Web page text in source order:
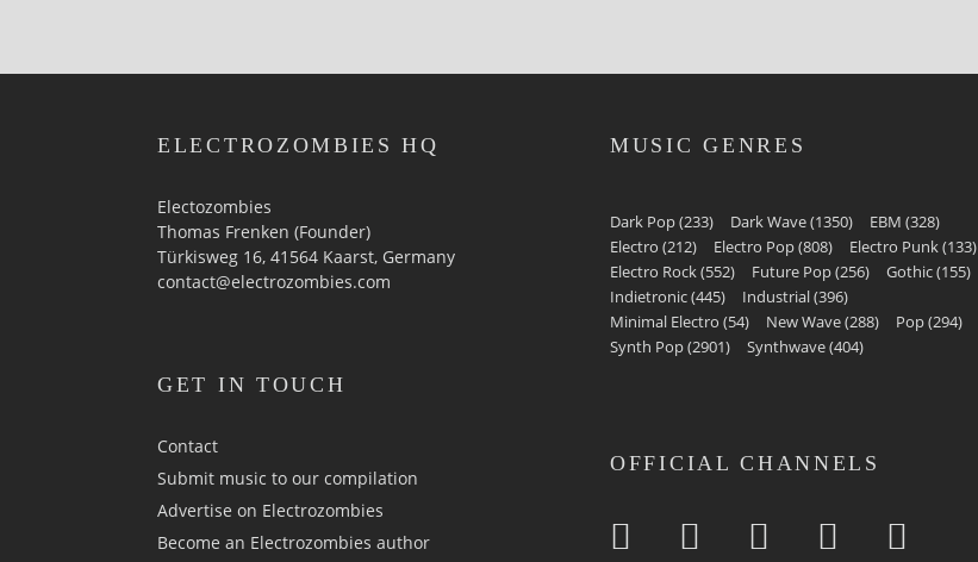
ELECTROZOMBIES HQ
Electozombies
Thomas Frenken (Founder)
Türkisweg 16, 41564 Kaarst, Germany
contact@electrozombies.com
GET IN TOUCH
Contact
Submit music to our compilation
Advertise on Electrozombies
Become an Electrozombies author
MUSIC GENRES
Dark Pop(233) Dark Wave(1350) EBM (328)
Electro (212) Electro Pop(808) Electro Punk(133)
Electro Rock(552) Future Pop(256) Gothic(155)
Indietronic(445) Industrial(396)
Minimal Electro (54) New Wave(288) Pop(294)
Synth Pop(2901) Synthwave(404)
OFFICIAL CHANNELS